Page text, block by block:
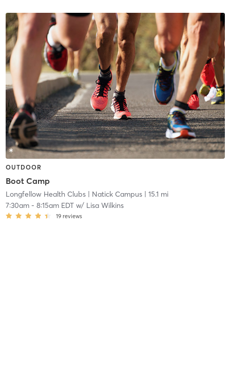
OUTDOOR
Boot Camp
Longfellow Health Clubs| Natick Campus| 15.1 mi
7:30am- 8:15am EDTw/ Lisa Wilkins
19 reviews